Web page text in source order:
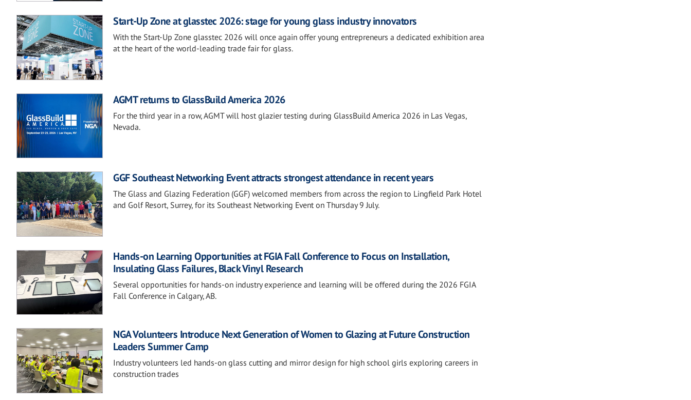
Start-Up Zone at glasstec 2026: stage for young glass industry innovators
With the Start-Up Zone glasstec 2026 will once again offer young entrepreneurs a dedicated exhibition area
at the heart of the world-leading trade fair for glass.
AGMT returns to GlassBuild America 2026
For the third year in a row, AGMT will host glazier testing during GlassBuild America 2026 in Las Vegas,
Nevada.
GGF Southeast Networking Event attracts strongest attendance in recent years
The Glass and Glazing Federation (GGF) welcomed members from across the region to Lingfield Park Hotel
and Golf Resort, Surrey, for its Southeast Networking Event on Thursday 9 July.
Hands-on Learning Opportunities at FGIA Fall Conference to Focus on Installation,
Insulating Glass Failures, Black Vinyl Research
Several opportunities for hands-on industry experience and learning will be offered during the 2026 FGIA
Fall Conference in Calgary, AB.
NGA Volunteers Introduce Next Generation of Women to Glazing at Future Construction
Leaders Summer Camp
Industry volunteers led hands-on glass cutting and mirror design for high school girls exploring careers in
construction trades